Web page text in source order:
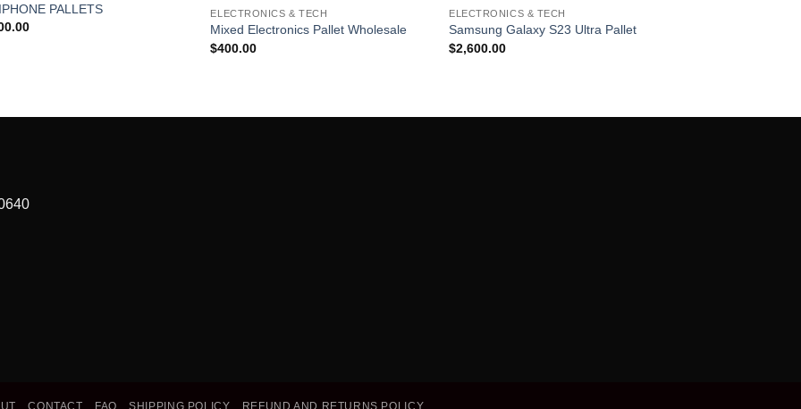
PALLETS
ELECTRONICS & TECH
Mixed Electronics Pallet Wholesale
$400.00
ELECTRONICS & TECH
Samsung Galaxy S23 Ultra Pallet
$2,600.00
CONTACT FAQ SHIPPING POLICY REFUND AND RETURNS POLICY